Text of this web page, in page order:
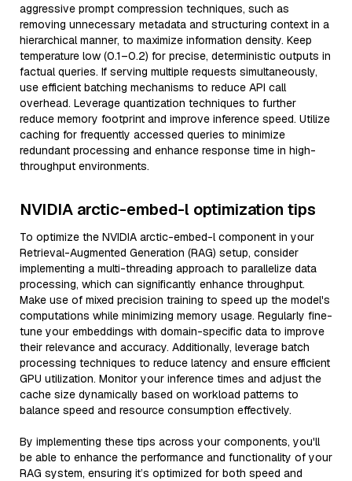
aggressive prompt compression techniques, such as
removing unnecessary metadata and structuring context in a
hierarchical manner, to maximize information density. Keep
temperature low (0.1–0.2) for precise, deterministic outputs in
factual queries. If serving multiple requests simultaneously,
use efficient batching mechanisms to reduce API call
overhead. Leverage quantization techniques to further
reduce memory footprint and improve inference speed. Utilize
caching for frequently accessed queries to minimize
redundant processing and enhance response time in high-
throughput environments.
NVIDIA arctic-embed-l optimization tips
To optimize the NVIDIA arctic-embed-l component in your
Retrieval-Augmented Generation (RAG) setup, consider
implementing a multi-threading approach to parallelize data
processing, which can significantly enhance throughput.
Make use of mixed precision training to speed up the model's
computations while minimizing memory usage. Regularly fine-
tune your embeddings with domain-specific data to improve
their relevance and accuracy. Additionally, leverage batch
processing techniques to reduce latency and ensure efficient
GPU utilization. Monitor your inference times and adjust the
cache size dynamically based on workload patterns to
balance speed and resource consumption effectively.
By implementing these tips across your components, you'll
be able to enhance the performance and functionality of your
RAG system, ensuring it’s optimized for both speed and